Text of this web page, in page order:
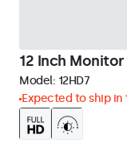
12 Inch Monitor
Model: 12HD7
Expected to ship in